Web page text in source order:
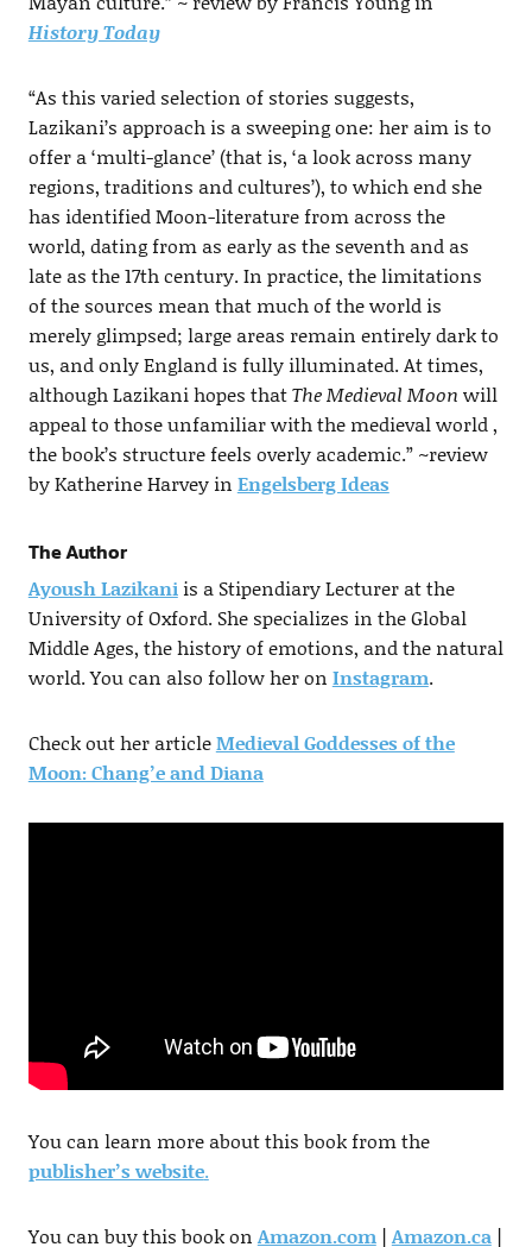
History Today
“As this varied selection of stories suggests,
Lazikani’s approach is a sweeping one: her aim is to
offer a ‘multi-glance’ (that is, ‘a look across many
regions, traditions and cultures’), to which end she
has identified Moon-literature from across the
world, dating from as early as the seventh and as
late as the 17th century. In practice, the limitations
of the sources mean that much of the world is
merely glimpsed; large areas remain entirely dark to
us, and only England is fully illuminated. At times,
although Lazikani hopes thatThe Medieval Moon will
appeal to those unfamiliar with the medieval world ,
the book’s structure feels overly academic.” ~review
by Katherine Harvey in Engelsberg Ideas
The Author
Ayoush Lazikaniis a Stipendiary Lecturer at the
University of Oxford. She specializes in the Global
Middle Ages, the history of emotions, and the natural
world. You can also follow her on Instagram.
Check out her articleMedieval Goddesses of the
Moon: Chang’e and Diana
You can learn more about this book from the
publisher’s website.
You can buy this book on Amazon.com| Amazon.ca|